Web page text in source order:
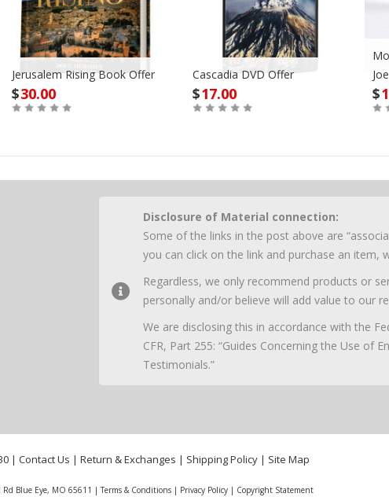
Jerusalem Rising Book Offer
$30.00
Cascadia DVD Offer
$17.00 $
Disclosure of Material connection:
Some of the links in the post above are
you can click on the link and purchase an item,
Regardless, we only recommend products or
personally and/or believe will add value to our
We are disclosing this in accordance with the
CFR, Part 255: “Guides Concerning the Use of
Testimonials.”
| Contact Us | Return & Exchanges | Shipping Policy | Site Map
Rd Blue Eye, MO 65611 |Terms & Conditions | Privacy Policy | Copyright Statement